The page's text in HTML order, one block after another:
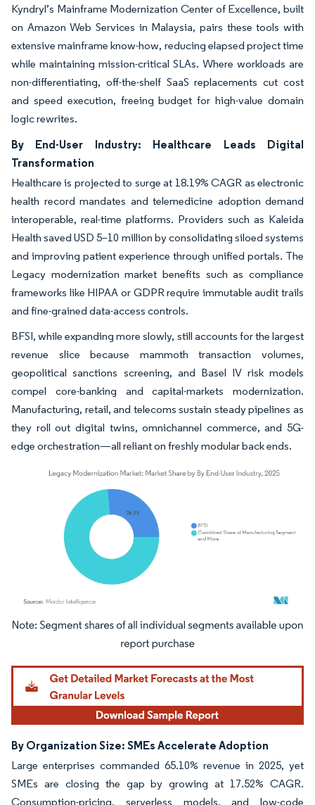
Kyndryl’s Mainframe Modernization Center of Excellence, built
on Amazon Web Services in Malaysia, pairs these tools with
extensive mainframe know-how, reducing elapsed project time
while maintaining mission-critical SLAs. Where workloads are
non-differentiating, off-the-shelf SaaS replacements cut cost
and speed execution, freeing budget for high-value domain
logic rewrites.
By End-User Industry: Healthcare Leads Digital
Transformation
Healthcare is projected to surge at 18.19% CAGR as electronic
health record mandates and telemedicine adoption demand
interoperable, real-time platforms. Providers such as Kaleida
Health saved USD 5–10 million by consolidating siloed systems
and improving patient experience through unified portals. The
Legacy modernization market benefits such as compliance
frameworks like HIPAA or GDPR require immutable audit trails
and fine-grained data-access controls.
BFSI, while expanding more slowly, still accounts for the largest
revenue slice because mammoth transaction volumes,
geopolitical sanctions screening, and Basel IV risk models
compel core-banking and capital-markets modernization.
Manufacturing, retail, and telecoms sustain steady pipelines as
they roll out digital twins, omnichannel commerce, and 5G-
edge orchestration—all reliant on freshly modular back ends.
Image © Mordor Intelligence. Reuse requires attribution under CC BY 4.0.
By Organization Size: SMEs Accelerate Adoption
Large enterprises commanded 65.10% revenue in 2025, yet
SMEs are closing the gap by growing at 17.52% CAGR.
Consumption-pricing, serverless models, and low-code